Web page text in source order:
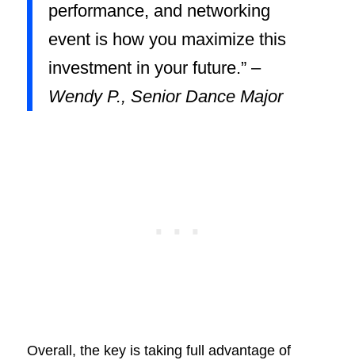
performance, and networking
event is how you maximize this
investment in your future.” –
Wendy P., Senior Dance Major
Overall, the key is taking full advantage of